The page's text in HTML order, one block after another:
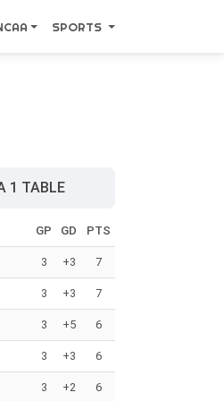
SPORTS
1 TABLE
GP GD PTS
3 +3 7
3 +3 7
3 +5 6
3 +3 6
3 +2 6